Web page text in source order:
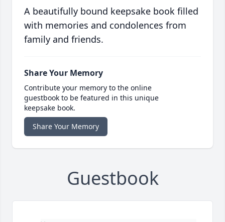
A beautifully bound keepsake book filled
with memories and condolences from
family and friends.
Share Your Memory
Contribute your memory to the online
guestbook to be featured in this unique
keepsake book.
Share Your Memory
Guestbook